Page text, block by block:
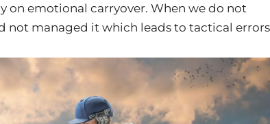
on emotional carryover. When we do not
not managed it which leads to tactical